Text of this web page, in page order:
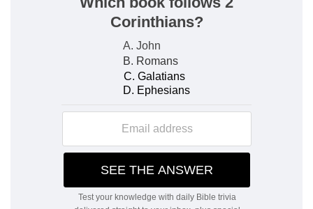
well as meet their eyes every time they entered
their homes. A further provision was made for
the earnest inculcation of them on the minds of
the young by a system of parental training,
which was designed to associate religion with all
the most familiar and oft-recurring scenes of
domestic life. It is probable that Moses used the
De 6:7merely in a figurative way,
to signify assiduous, earnest, and frequent
instruction; and perhaps he meant the
metaphorical language in
to be taken in
the same sense also. But as the Israelites